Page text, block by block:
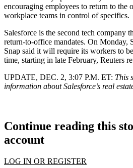
encouraging employees to return to the
workplace teams in control of specifics.
Salesforce is the second tech company
return-to-office mandates. On Monday,
Snap said it will require its workers to
time, starting in late February, Reuters
UPDATE, DEC. 2, 3:07 P.M. ET: This
information about Salesforce’s real
Continue reading this
account
LOG IN OR REGISTER